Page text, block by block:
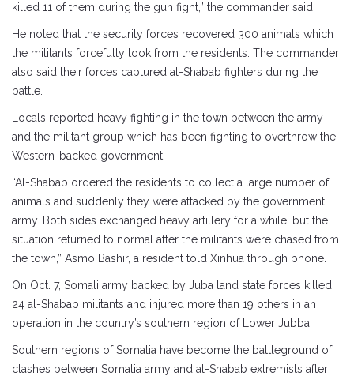
killed 11 of them during the gun fight,” the commander said.
He noted that the security forces recovered 300 animals which
the militants forcefully took from the residents. The commander
also said their forces captured al-Shabab fighters during the
battle.
Locals reported heavy fighting in the town between the army
and the militant group which has been fighting to overthrow the
Western-backed government.
“Al-Shabab ordered the residents to collect a large number of
animals and suddenly they were attacked by the government
army. Both sides exchanged heavy artillery for a while, but the
situation returned to normal after the militants were chased from
the town,” Asmo Bashir, a resident told Xinhua through phone.
On Oct. 7, Somali army backed by Juba land state forces killed
24 al-Shabab militants and injured more than 19 others in an
operation in the country’s southern region of Lower Jubba.
Southern regions of Somalia have become the battleground of
clashes between Somalia army and al-Shabab extremists after